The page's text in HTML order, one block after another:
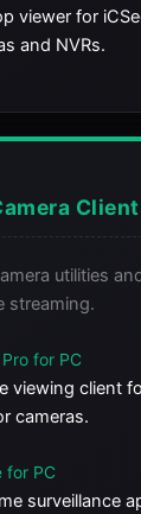
viewer for
and NVRs.
utilities
streaming.
for PC
viewing client
cameras.
for PC
surveillance